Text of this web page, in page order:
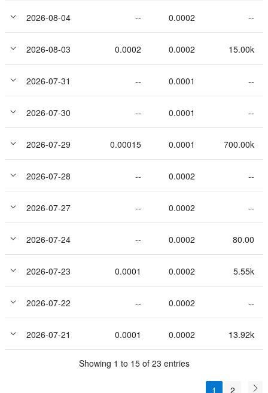
2026-08-04 -- 0.0002 --
2026-08-03 0.0002 0.0002 15.00k
2026-07-31 -- 0.0001 --
2026-07-30 -- 0.0001 --
2026-07-29 0.00015 0.0001 700.00k
2026-07-28 -- 0.0002 --
2026-07-27 -- 0.0002 --
2026-07-24 -- 0.0002 80.00
2026-07-23 0.0001 0.0002 5.55k
2026-07-22 -- 0.0002 --
2026-07-21 0.0001 0.0002 13.92k
Showing 1 to 15 of 23 entries
1 2 